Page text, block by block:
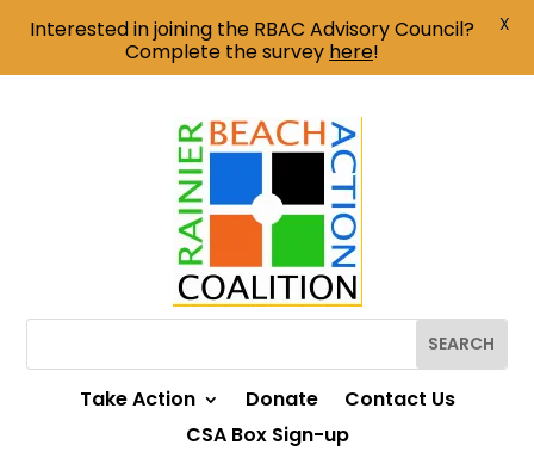
Take Action Donate
Contact Us
CSA Box Sign-up
Interested in joining the RBAC Advisory Council?
Complete the survey here!
X